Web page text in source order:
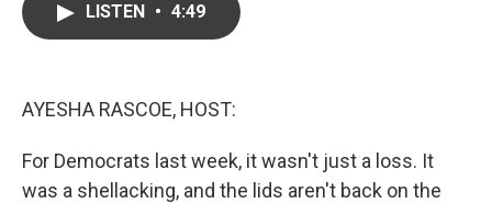
LISTEN • 4:49
AYESHA RASCOE, HOST:
For Democrats last week, it wasn't just a loss. It
was a shellacking, and the lids aren't back on the